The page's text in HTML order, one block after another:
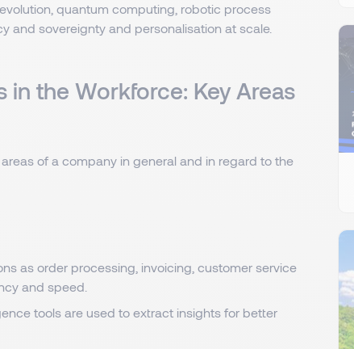
quantum computing, robotic process
and sovereignty and personalisation at scale.
in the Workforce: Key Areas
of a company in general and in regard to the
as order processing, invoicing, customer service
and speed.
tools are used to extract insights for better